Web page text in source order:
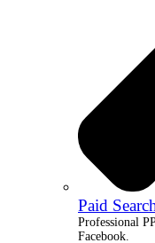
Paid
Professional
Facebook.